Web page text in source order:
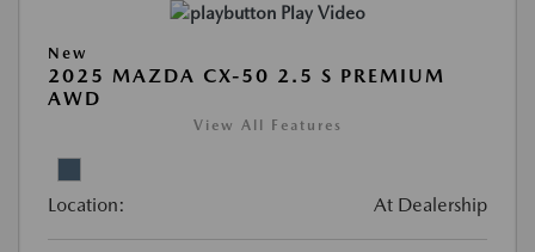
Play Video
New
2025 MAZDA CX-50 2.5 S PREMIUM
AWD
View All Features
Location: At Dealership